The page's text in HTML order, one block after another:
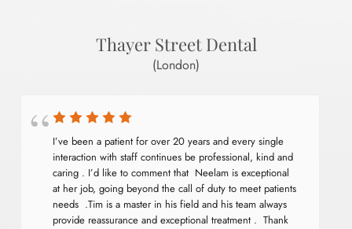
Thayer Street Dental
(London)
I’ve been a patient for over 20 years and every single
interaction with staff continues be professional, kind and
caring . I’d like to comment that  Neelam is exceptional
at her job, going beyond the call of duty to meet patients
needs  .Tim is a master in his field and his team always
provide reassurance and exceptional treatment .  Thank